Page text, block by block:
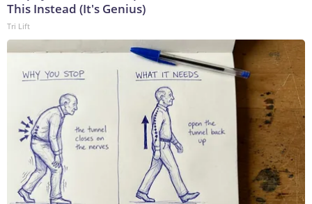
This Instead (It's Genius)
Tri Lift